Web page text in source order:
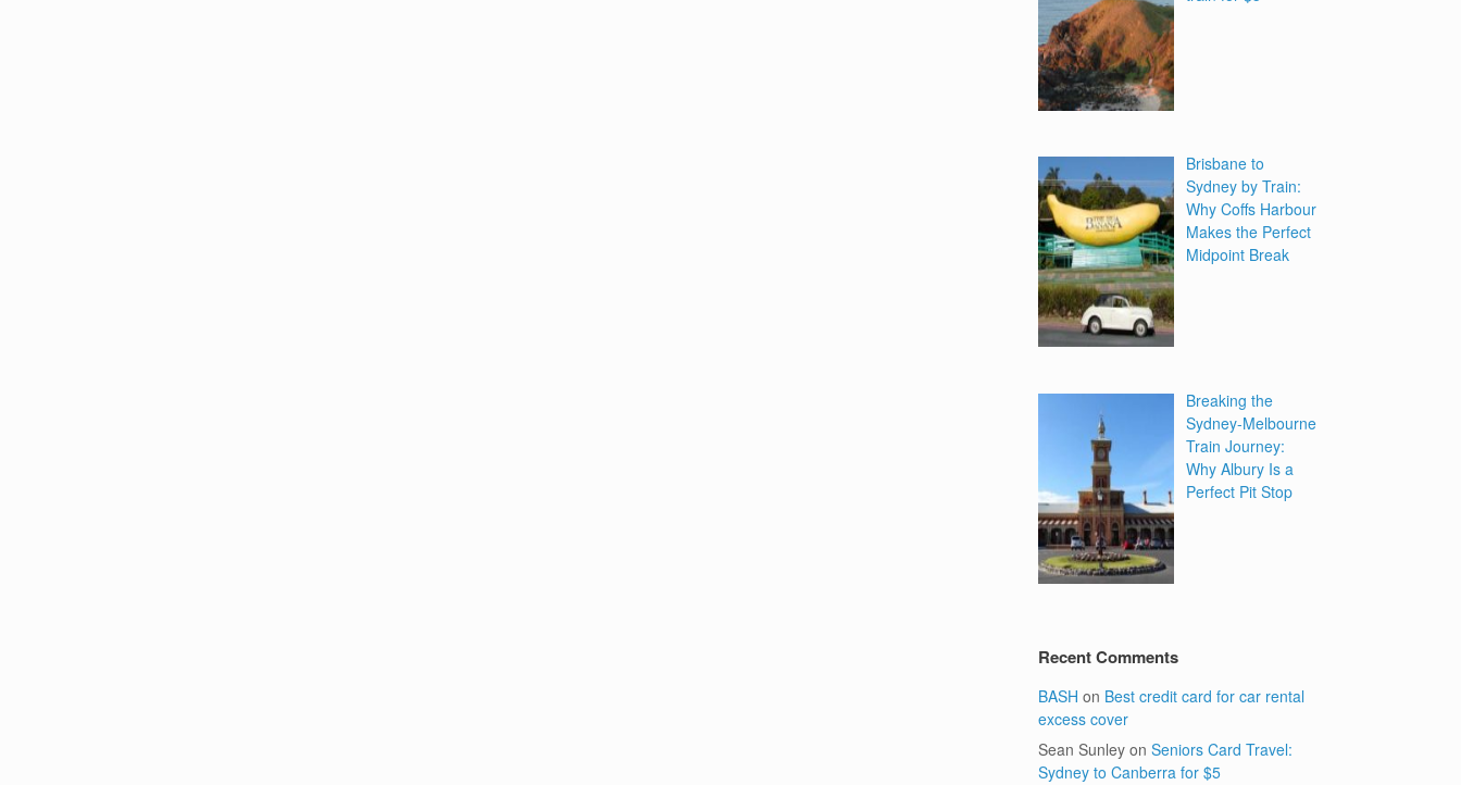
Brisbane to
Sydney by Train:
Why Coffs Harbour
Makes the Perfect
Midpoint Break
Breaking the
Sydney-Melbourne
Train Journey:
Why Albury Is a
Perfect Pit Stop
Recent Comments
BASH on Best credit card for car rental
excess cover
Sean Sunley onSeniors Card Travel:
Sydney to Canberra for $5